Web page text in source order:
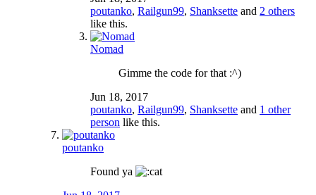
poutanko, Railgun99, Shanksette and 2 others
like this.
Nomad
Gimme the code for that :^)
Jun 18, 2017
poutanko, Railgun99, Shanksette and 1 other
person like this.
poutanko
Found ya